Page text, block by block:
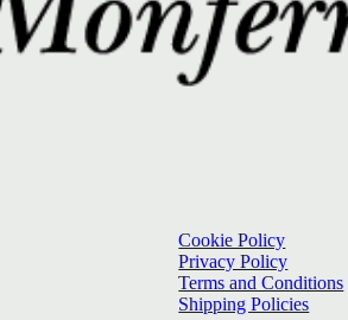
Cookie Policy
Privacy Policy
Terms and Conditions
Shipping Policies